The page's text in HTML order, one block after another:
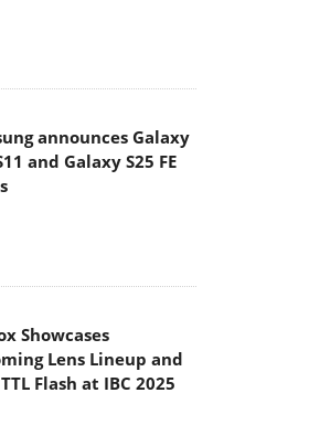
announces Galaxy
and Galaxy S25 FE
Showcases
Lens Lineup and
Flash at IBC 2025